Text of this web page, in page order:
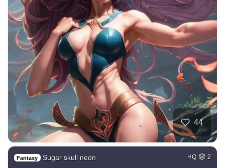
44
Fantasy Sugar skull neon HQ 2